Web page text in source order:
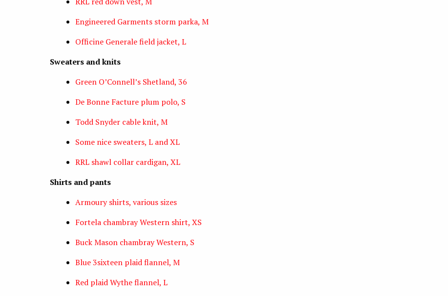
Engineered Garments storm parka, M
Officine Generale field jacket, L
Sweaters and knits
Green O’Connell’s Shetland, 36
De Bonne Facture plum polo, S
Todd Snyder cable knit, M
Some nice sweaters, L and XL
RRL shawl collar cardigan, XL
Shirts and pants
Armoury shirts, various sizes
Fortela chambray Western shirt, XS
Buck Mason chambray Western, S
Blue 3sixteen plaid flannel, M
Red plaid Wythe flannel, L